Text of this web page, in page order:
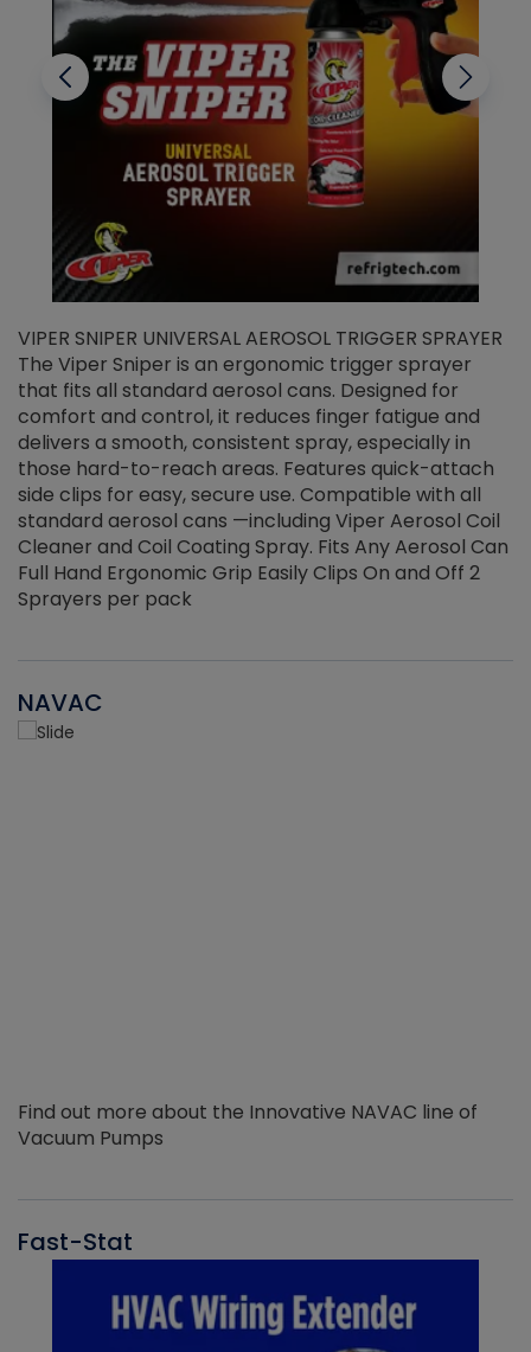
VIPER SNIPER UNIVERSAL AEROSOL TRIGGER SPRAYER
The Viper Sniper is an ergonomic trigger sprayer
that fits all standard aerosol cans. Designed for
comfort and control, it reduces finger fatigue and
delivers a smooth, consistent spray, especially in
those hard-to-reach areas. Features quick-attach
side clips for easy, secure use. Compatible with all
standard aerosol cans —including Viper Aerosol Coil
Cleaner and Coil Coating Spray. Fits Any Aerosol Can
Full Hand Ergonomic Grip Easily Clips On and Off 2
Sprayers per pack
NAVAC
Find out more about the Innovative NAVAC line of
Vacuum Pumps
Fast-Stat